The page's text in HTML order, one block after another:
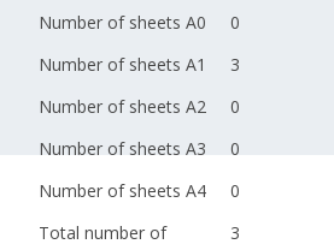
Number of sheets A0
0
Number of sheets A1
3
Number of sheets A2
0
Number of sheets A3
0
Number of sheets A4
0
Total number of
3